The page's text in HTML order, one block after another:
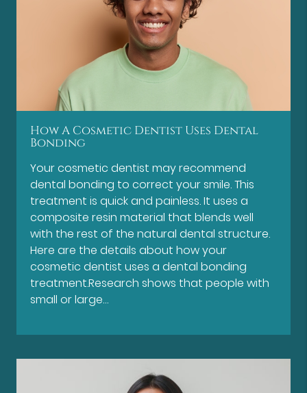
How A Cosmetic Dentist Uses Dental
Bonding
Your cosmetic dentist may recommend
dental bonding to correct your smile. This
treatment is quick and painless. It uses a
composite resin material that blends well
with the rest of the natural dental structure.
Here are the details about how your
cosmetic dentist uses a dental bonding
treatment.Research shows that people with
small or large…